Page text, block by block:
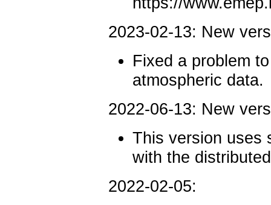
2023-02-13: New
Fixed a problem
atmospheric data.
2022-06-13: New
This version uses
with the
2022-02-05: